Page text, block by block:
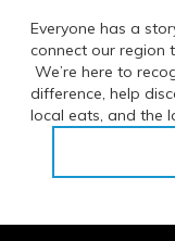
Everyone has a
connect our region
We’re here to
difference, help
local eats, and the